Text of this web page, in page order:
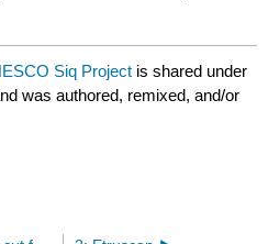
Siq Project is shared under
was authored, remixed, and/or